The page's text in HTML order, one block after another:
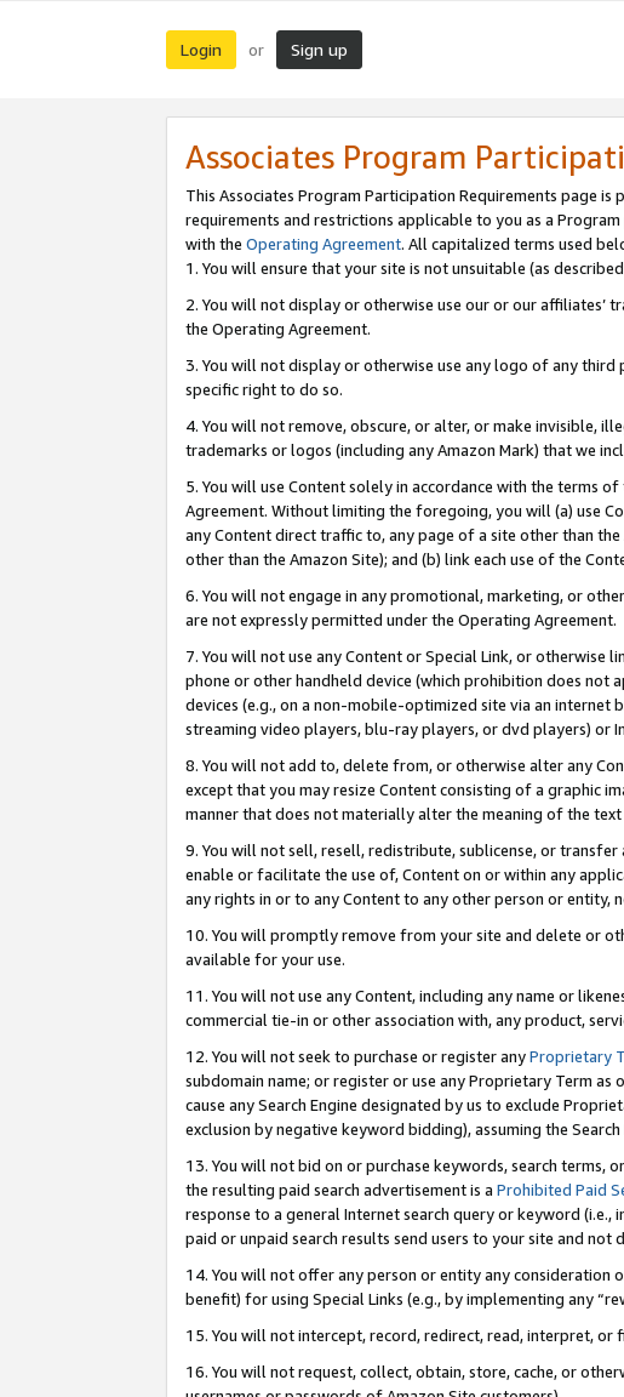
Login or Sign up
Associates Program
This Associates Program Participation Requirements page is
requirements and restrictions applicable to you as a
with the Operating Agreement. All capitalized terms used
1. You will ensure that your site is not unsuitable (as
2. You will not display or otherwise use our or our affiliates’
the Operating Agreement.
3. You will not display or otherwise use any logo of any
specific right to do so.
4. You will not remove, obscure, or alter, or make invisible,
trademarks or logos (including any Amazon Mark) that we
5. You will use Content solely in accordance with the terms
Agreement. Without limiting the foregoing, you will (a) use
any Content direct traffic to, any page of a site other than
other than the Amazon Site); and (b) link each use of the
6. You will not engage in any promotional, marketing, or
are not expressly permitted under the Operating Agreement.
7. You will not use any Content or Special Link, or
phone or other handheld device (which prohibition does not
devices (e.g., on a non-mobile-optimized site via an
streaming video players, blu-ray players, or dvd players) or
8. You will not add to, delete from, or otherwise alter any
except that you may resize Content consisting of a graphic
manner that does not materially alter the meaning of the
9. You will not sell, resell, redistribute, sublicense, or
enable or facilitate the use of, Content on or within any
any rights in or to any Content to any other person or entity,
10. You will promptly remove from your site and delete or
available for your use.
11. You will not use any Content, including any name or
commercial tie-in or other association with, any product,
12. You will not seek to purchase or register anyProprietary
subdomain name; or register or use any Proprietary Term
cause any Search Engine designated by us to exclude
exclusion by negative keyword bidding), assuming the
13. You will not bid on or purchase keywords, search terms,
the resulting paid search advertisement is a Prohibited Paid
response to a general Internet search query or keyword
paid or unpaid search results send users to your site and not
14. You will not offer any person or entity any consideration
benefit) for using Special Links (e.g., by implementing any
15. You will not intercept, record, redirect, read, interpret,
16. You will not request, collect, obtain, store, cache, or